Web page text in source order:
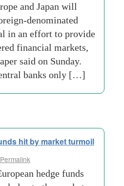
and Japan will
denominated
in an effort to provide
financial markets,
said on Sunday.
banks only […]
hit by market turmoil
Permalink
hedge funds